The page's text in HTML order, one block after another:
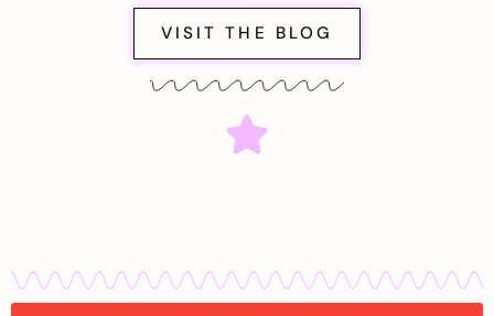
VISIT THE BLOG